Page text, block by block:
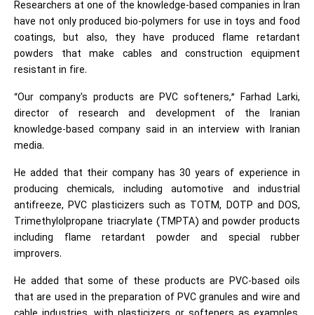
Researchers at one of the knowledge-based companies in Iran
have not only produced bio-polymers for use in toys and food
coatings, but also, they have produced flame retardant
powders that make cables and construction equipment
resistant in fire.
“Our company's products are PVC softeners,” Farhad Larki,
director of research and development of the Iranian
knowledge-based company said in an interview with Iranian
media.
He added that their company has 30 years of experience in
producing chemicals, including automotive and industrial
antifreeze, PVC plasticizers such as TOTM, DOTP and DOS,
Trimethylolpropane triacrylate (TMPTA) and powder products
including flame retardant powder and special rubber
improvers.
He added that some of these products are PVC-based oils
that are used in the preparation of PVC granules and wire and